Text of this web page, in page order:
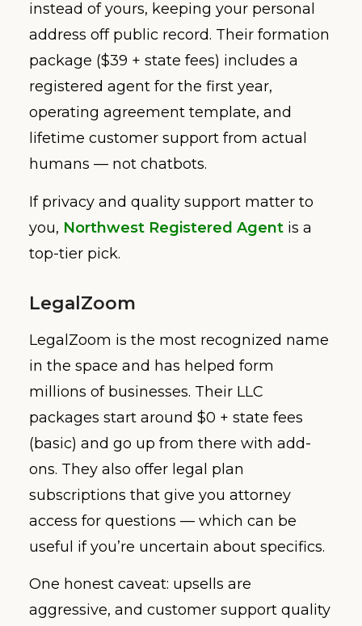
instead of yours, keeping your personal
address off public record. Their formation
package ($39 + state fees) includes a
registered agent for the first year,
operating agreement template, and
lifetime customer support from actual
humans — not chatbots.
If privacy and quality support matter to
you, Northwest Registered Agent is a
top-tier pick.
LegalZoom
LegalZoom is the most recognized name
in the space and has helped form
millions of businesses. Their LLC
packages start around $0 + state fees
(basic) and go up from there with add-
ons. They also offer legal plan
subscriptions that give you attorney
access for questions — which can be
useful if you’re uncertain about specifics.
One honest caveat: upsells are
aggressive, and customer support quality